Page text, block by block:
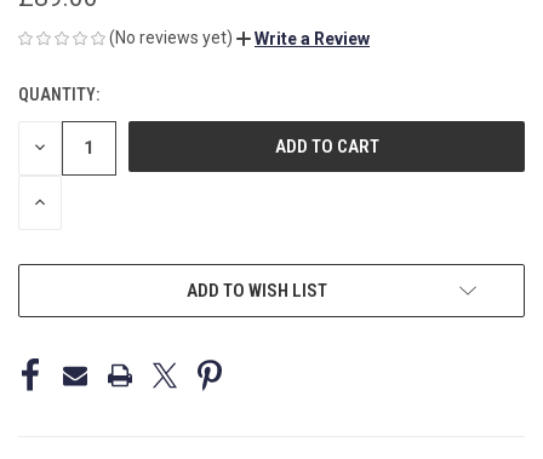
(No reviews yet) Write a Review
CURRENT
STOCK:
QUANTITY:
DECREASE
UNDEFINED
INCREASE
ADD TO WISH LIST